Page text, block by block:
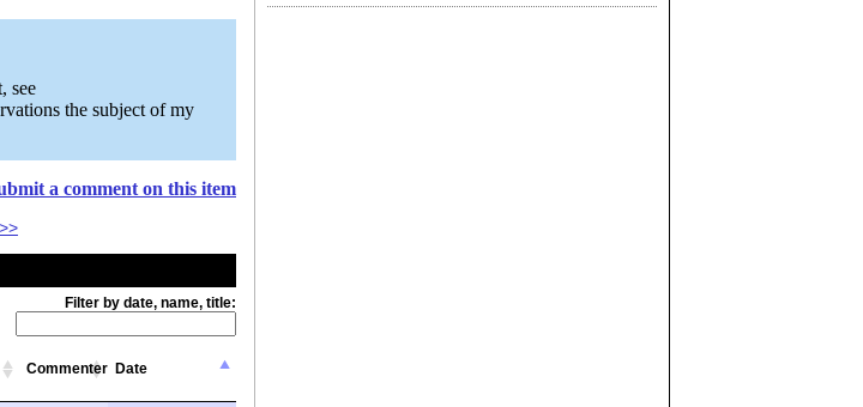
see
the subject of my
a comment on this item
Filter by date, name, title:
Commenter Date